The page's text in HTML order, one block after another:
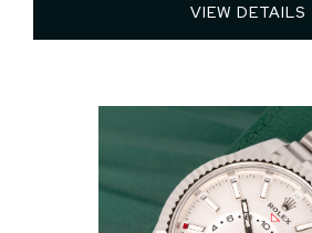
VIEW DETAILS